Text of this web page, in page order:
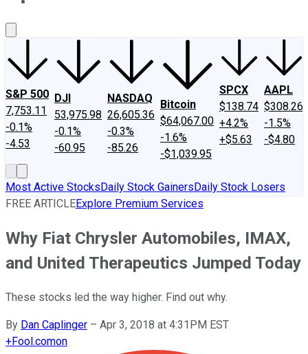
S&P 500
7,753.11
-0.1%
-4.53
DJI
53,975.98
-0.1%
-60.95
NASDAQ
26,605.36
-0.3%
-85.26
Bitcoin
$64,067.00
-1.6%
-$1,039.95
SPCX
$138.74
+4.2%
+$5.63
AAPL
$308.26
-1.5%
-$4.80
Most Active StocksDaily Stock GainersDaily Stock Losers
FREE ARTICLEExplore Premium Services
Why Fiat Chrysler Automobiles, IMAX,
and United Therapeutics Jumped Today
These stocks led the way higher. Find out why.
By Dan Caplinger – Apr 3, 2018 at 4:31PM EST
+Fool.comon